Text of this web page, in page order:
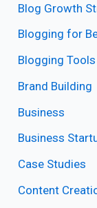
Blog Growth
Blogging for
Blogging Tools
Brand Building
Business
Business
Case Studies
Content